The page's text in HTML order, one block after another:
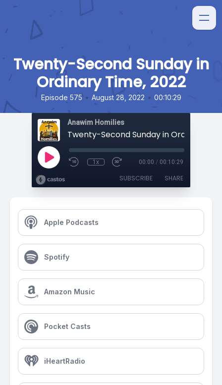
Twenty-Second Sunday in
Ordinary Time, 2022
Episode 575 • August 28, 2022 • 00:10:29
Anawim Homilies
1x 00:00 / 00:10:29
SUBSCRIBE SHARE
Apple Podcasts
Spotify
Amazon Music
Pocket Casts
iHeartRadio